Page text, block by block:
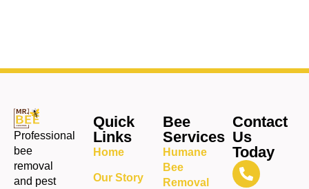
Professional
bee
removal
and pest
Quick
Links
Home
Our Story
Bee
Services
Humane
Bee
Removal
Contact
Us
Today